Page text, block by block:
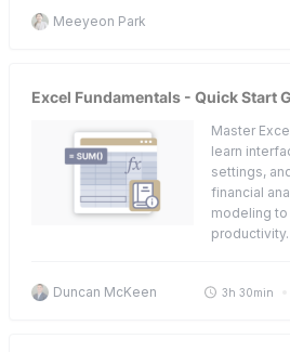
Meeyeon Park
Excel Fundamentals - Quick Start
Master
learn
settings,
financial
modeling
productivity.
Duncan McKeen 3h 30min